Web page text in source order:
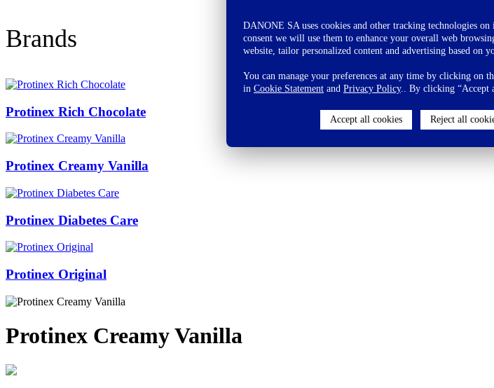
Brands
Protinex Rich Chocolate
Protinex Creamy Vanilla
Protinex Diabetes Care
Protinex Original
Protinex Creamy Vanilla
DANONE SA uses cookies and other tracking technologies
consent we will use them to enhance your overall web
website, tailor personalized content and advertising based on
You can manage your preferences at any time by clicking on
in Cookie Statement and Privacy Policy.. By clicking “Accept
Accept all cookies Reject all